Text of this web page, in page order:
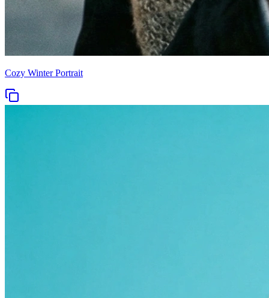
Cozy Winter Portrait